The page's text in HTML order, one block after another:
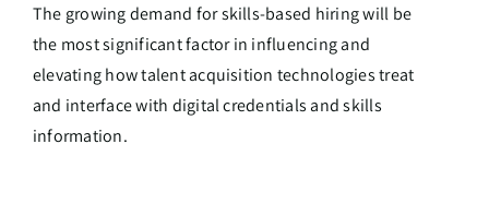
The growing demand for skills-based hiring will be
the most significant factor in influencing and
elevating how talent acquisition technologies treat
and interface with digital credentials and skills
information.